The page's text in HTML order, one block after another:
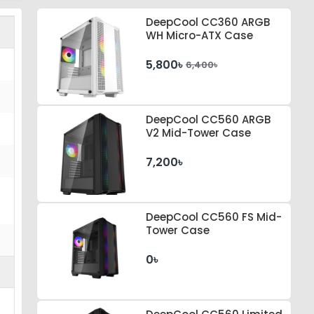
DeepCool CC360 ARGB
WH Micro-ATX Case
5,800৳ 6,400৳
DeepCool CC560 ARGB
V2 Mid-Tower Case
7,200৳
DeepCool CC560 FS Mid-
Tower Case
0৳